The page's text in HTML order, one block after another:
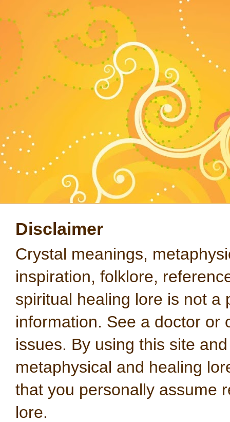
Disclaimer
Crystal meanings,
inspiration, folklore,
spiritual healing lore is not a
information. See a doctor or
issues. By using this site
metaphysical and healing
that you personally assume
lore.